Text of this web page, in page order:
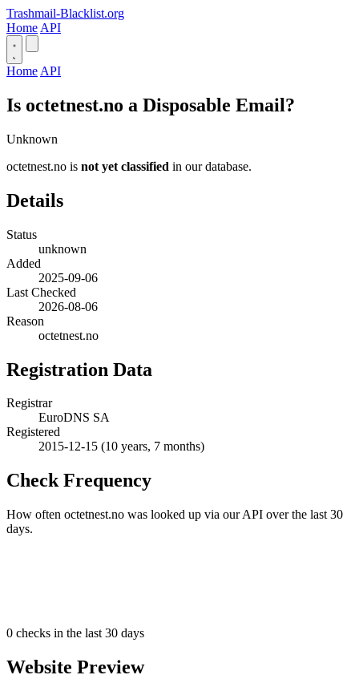
Trashmail-Blacklist.org
Home API
Home API
Is octetnest.no a Disposable Email?
Unknown
octetnest.no is not yet classified in our database.
Details
Status
unknown
Added
2025-09-06
Last Checked
2026-08-06
Reason
octetnest.no
Registration Data
Registrar
EuroDNS SA
Registered
2015-12-15 (10 years, 7 months)
Check Frequency
How often octetnest.no was looked up via our API over the last 30
days.
0 checks in the last 30 days
Website Preview